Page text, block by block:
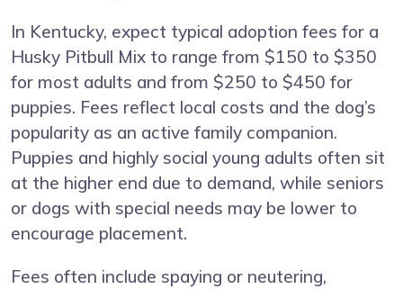
In Kentucky, expect typical adoption fees for a
Husky Pitbull Mix to range from $150 to $350
for most adults and from $250 to $450 for
puppies. Fees reflect local costs and the dog’s
popularity as an active family companion.
Puppies and highly social young adults often sit
at the higher end due to demand, while seniors
or dogs with special needs may be lower to
encourage placement.
Fees often include spaying or neutering,